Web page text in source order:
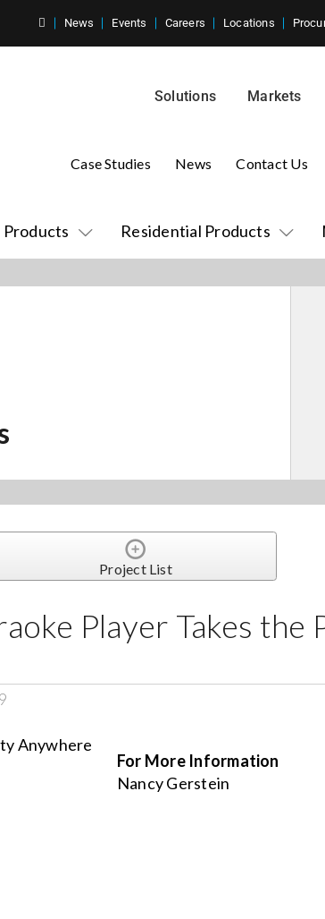
News Events Careers Locations
Solutions Markets
Products Residential Products
Case Studies News Contact Us
Project List
Player Takes the
For More Information
Nancy Gerstein